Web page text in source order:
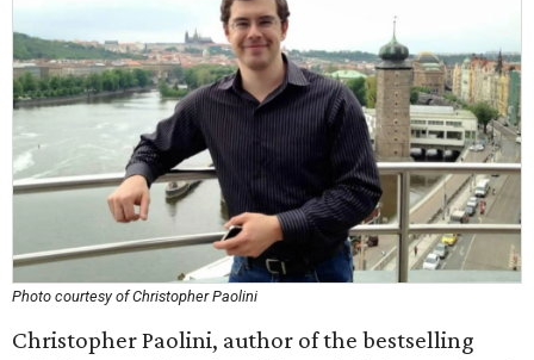
Photo courtesy of Christopher Paolini
Christopher Paolini, author of the bestselling